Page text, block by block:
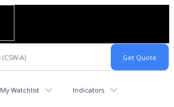
My Watchlist Indicators